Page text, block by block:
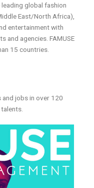
leading global fashion
East/North Africa),
entertainment with
and agencies. FAMUSE
15 countries.
jobs in over 120